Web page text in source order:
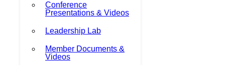
Conference
Presentations & Videos
Leadership Lab
Member Documents &
Videos